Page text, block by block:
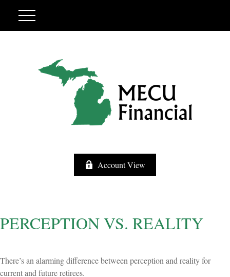
Account View
PERCEPTION VS. REALITY
There’s an alarming difference between perception and reality for
current and future retirees.